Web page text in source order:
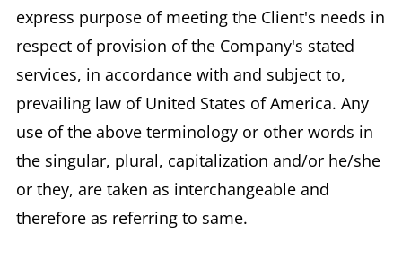
express purpose of meeting the Client's needs in
respect of provision of the Company's stated
services, in accordance with and subject to,
prevailing law of United States of America. Any
use of the above terminology or other words in
the singular, plural, capitalization and/or he/she
or they, are taken as interchangeable and
therefore as referring to same.